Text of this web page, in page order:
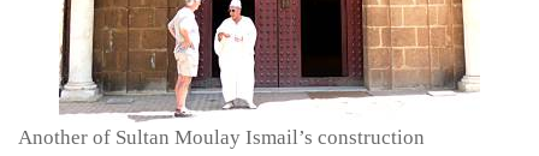
Another of Sultan Moulay Ismail’s construction